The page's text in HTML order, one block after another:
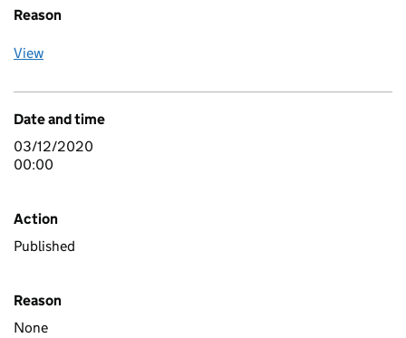
Reason
View
Date and time
03/12/2020
00:00
Action
Published
Reason
None